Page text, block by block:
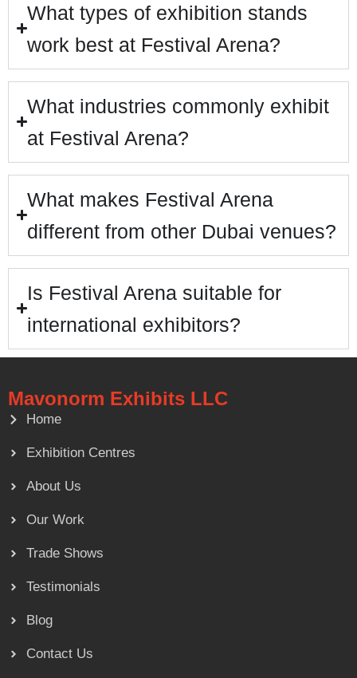
What types of exhibition stands
work best at Festival Arena?
What industries commonly exhibit
at Festival Arena?
What makes Festival Arena
different from other Dubai venues?
Is Festival Arena suitable for
international exhibitors?
Mavonorm Exhibits LLC
Home
Exhibition Centres
About Us
Our Work
Trade Shows
Testimonials
Blog
Contact Us